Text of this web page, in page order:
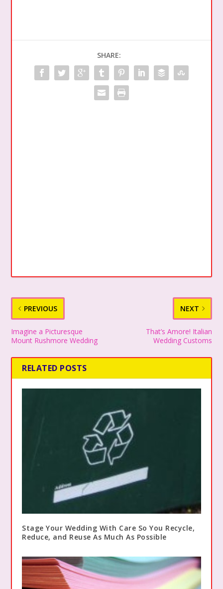
SHARE:
PREVIOUS
Imagine a Picturesque
Mount Rushmore Wedding
NEXT
That’s Amore! Italian
Wedding Customs
RELATED POSTS
Stage Your Wedding With Care So You Recycle,
Reduce, and Reuse As Much As Possible